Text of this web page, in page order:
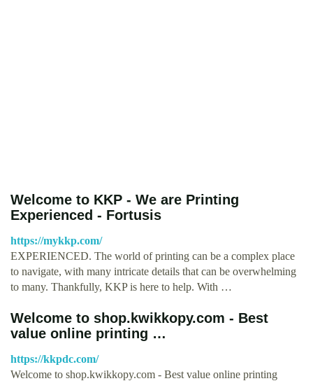
Welcome to KKP - We are Printing
Experienced - Fortusis
https://mykkp.com/
EXPERIENCED. The world of printing can be a complex place
to navigate, with many intricate details that can be overwhelming
to many. Thankfully, KKP is here to help. With …
Welcome to shop.kwikkopy.com - Best
value online printing …
https://kkpdc.com/
Welcome to shop.kwikkopy.com - Best value online printing